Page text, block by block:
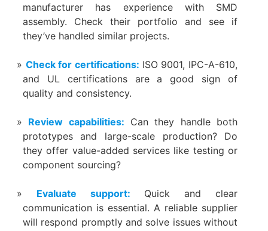
manufacturer has experience with SMD
assembly. Check their portfolio and see if
they’ve handled similar projects.
Check for certifications: ISO 9001, IPC-A-610,
and UL certifications are a good sign of
quality and consistency.
Review capabilities: Can they handle both
prototypes and large-scale production? Do
they offer value-added services like testing or
component sourcing?
Evaluate support: Quick and clear
communication is essential. A reliable supplier
will respond promptly and solve issues without